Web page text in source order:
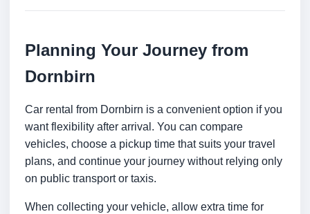
Planning Your Journey from
Dornbirn
Car rental from Dornbirn is a convenient option if you
want flexibility after arrival. You can compare
vehicles, choose a pickup time that suits your travel
plans, and continue your journey without relying only
on public transport or taxis.
When collecting your vehicle, allow extra time for